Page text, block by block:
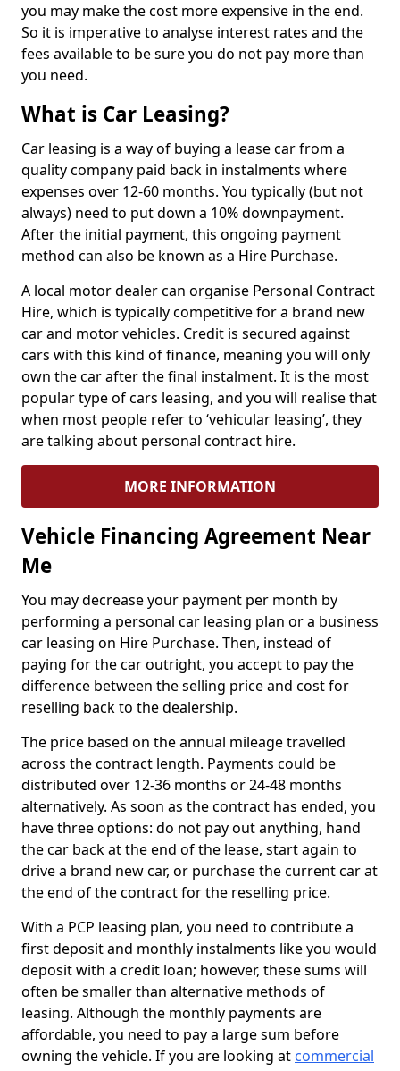
you may make the cost more expensive in the end.
So it is imperative to analyse interest rates and the
fees available to be sure you do not pay more than
you need.
What is Car Leasing?
Car leasing is a way of buying a lease car from a
quality company paid back in instalments where
expenses over 12-60 months. You typically (but not
always) need to put down a 10% downpayment.
After the initial payment, this ongoing payment
method can also be known as a Hire Purchase.
A local motor dealer can organise Personal Contract
Hire, which is typically competitive for a brand new
car and motor vehicles. Credit is secured against
cars with this kind of finance, meaning you will only
own the car after the final instalment. It is the most
popular type of cars leasing, and you will realise that
when most people refer to ‘vehicular leasing’, they
are talking about personal contract hire.
MORE INFORMATION
Vehicle Financing Agreement Near
Me
You may decrease your payment per month by
performing a personal car leasing plan or a business
car leasing on Hire Purchase. Then, instead of
paying for the car outright, you accept to pay the
difference between the selling price and cost for
reselling back to the dealership.
The price based on the annual mileage travelled
across the contract length. Payments could be
distributed over 12-36 months or 24-48 months
alternatively. As soon as the contract has ended, you
have three options: do not pay out anything, hand
the car back at the end of the lease, start again to
drive a brand new car, or purchase the current car at
the end of the contract for the reselling price.
With a PCP leasing plan, you need to contribute a
first deposit and monthly instalments like you would
deposit with a credit loan; however, these sums will
often be smaller than alternative methods of
leasing. Although the monthly payments are
affordable, you need to pay a large sum before
owning the vehicle. If you are looking at commercial